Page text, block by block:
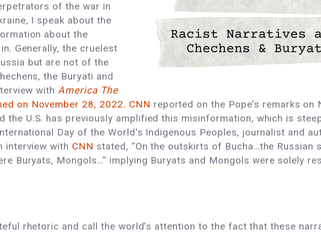
of the war in
I speak about the
about the
Generally, the cruelest
but are not of the
the Buryati and
with America The
on November 28, 2022. CNN reported on the Pope’s remarks on
the U.S. has previously amplified this misinformation, which is
Day of the World's Indigenous Peoples, journalist and
interview with CNN stated, “On the outskirts of Bucha…the Russian
Buryats, Mongols…” implying Buryats and Mongols were solely
rhetoric and call the world’s attention to the fact that these